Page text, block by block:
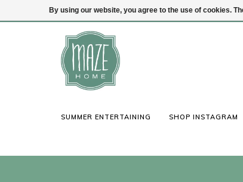
(847) 441-1115 Login
SUMMER ENTERTAINING SHOP INSTAGRAM
By using our website, you agree to the use of cookies.